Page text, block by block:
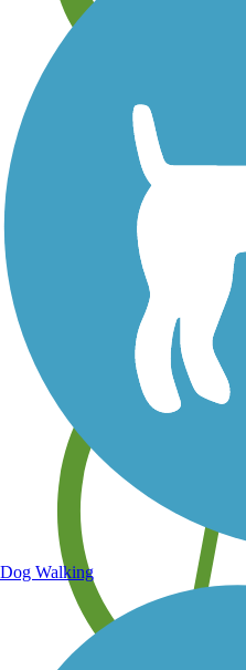
Save your own favorite trails
Dog Walking